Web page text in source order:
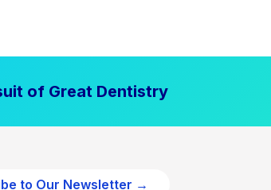
of Great Dentistry
to Our Newsletter →